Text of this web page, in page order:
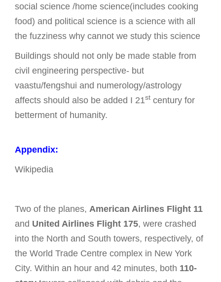
social science /home science(includes cooking
food) and political science is a science with all
the fuzziness why cannot we study this science
Buildings should not only be made stable from
civil engineering perspective- but
vaastu/fengshui and numerology/astrology
affects should also be added I 21st century for
betterment of humanity.
Appendix:
Wikipedia
Two of the planes, American Airlines Flight 11
and United Airlines Flight 175, were crashed
into the North and South towers, respectively, of
the World Trade Centre complex in New York
City. Within an hour and 42 minutes, both 110-